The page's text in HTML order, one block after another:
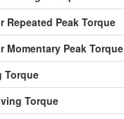
Repeated Peak Torque
Momentary Peak Torque
Torque
Torque